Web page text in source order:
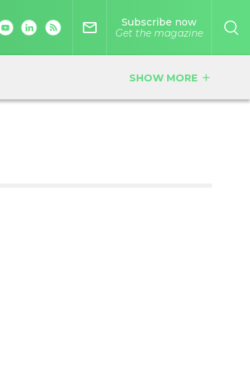
SHOW MORE add
mail_outline
Subscribe now
Get the magazine